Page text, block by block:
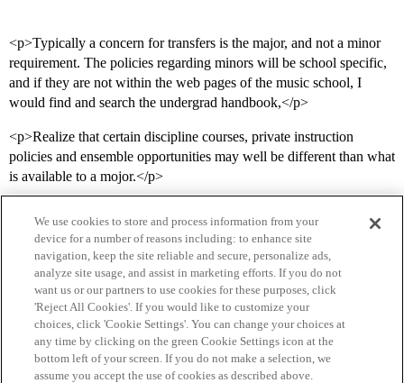
<p>Typically a concern for transfers is the major, and not a minor
requirement. The policies regarding minors will be school specific,
and if they are not within the web pages of the music school, I
would find and search the undergrad handbook,</p>
<p>Realize that certain discipline courses, private instruction
policies and ensemble opportunities may well be different than what
is available to a mojor.</p>
Home Categories Guidelines Terms of Service
Privacy Policy
We use cookies to store and process information from your
device for a number of reasons including: to enhance site
navigation, keep the site reliable and secure, personalize ads,
analyze site usage, and assist in marketing efforts. If you do not
want us or our partners to use cookies for these purposes, click
'Reject All Cookies'. If you would like to customize your
choices, click 'Cookie Settings'. You can change your choices at
any time by clicking on the green Cookie Settings icon at the
bottom left of your screen. If you do not make a selection, we
assume you accept the use of cookies as described above.